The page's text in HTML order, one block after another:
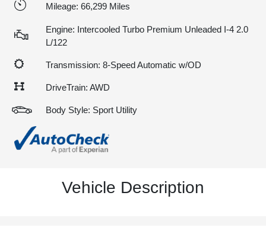
Mileage: 66,299 Miles
Engine: Intercooled Turbo Premium Unleaded I-4 2.0
L/122
Transmission: 8-Speed Automatic w/OD
DriveTrain: AWD
Body Style: Sport Utility
Vehicle Description